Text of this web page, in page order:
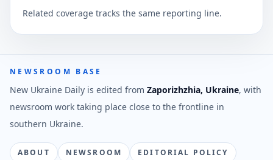
Related coverage tracks the same reporting line.
NEWSROOM BASE
New Ukraine Daily is edited from Zaporizhzhia, Ukraine, with
newsroom work taking place close to the frontline in
southern Ukraine.
ABOUT NEWSROOM
EDITORIAL POLICY